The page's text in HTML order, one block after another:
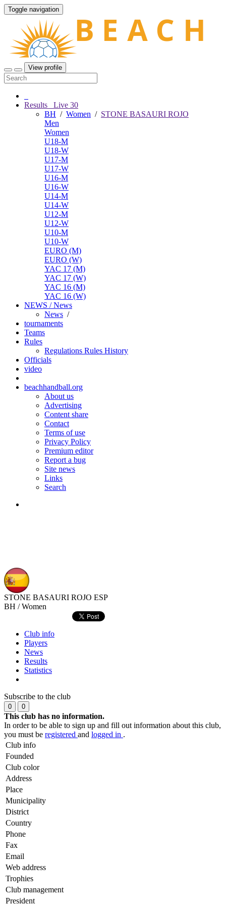
Toggle navigation
View profile
Results Live 30
BH / Women / STONE BASAURI ROJO
Men
Women
U18-M
U18-W
U17-M
U17-W
U16-M
U16-W
U14-M
U14-W
U12-M
U12-W
U10-M
U10-W
EURO (M)
EURO (W)
YAC 17 (M)
YAC 17 (W)
YAC 16 (M)
YAC 16 (W)
NEWS / News
News /
tournaments
Teams
Rules
Regulations Rules History
Officials
video
beachhandball.org
About us
Advertising
Content share
Contact
Terms of use
Privacy Policy
Premium editor
Report a bug
Site news
Links
Search
STONE BASAURI ROJO ESP
BH / Women
Club info
Players
News
Results
Statistics
Subscribe to the club
0 0
This club has no information.
In order to be able to sign up and fill out information about this club,
you must be registered and logged in .
Club info
Founded
Club color
Address
Place
Municipality
District
Country
Phone
Fax
Email
Web address
Trophies
Club management
President